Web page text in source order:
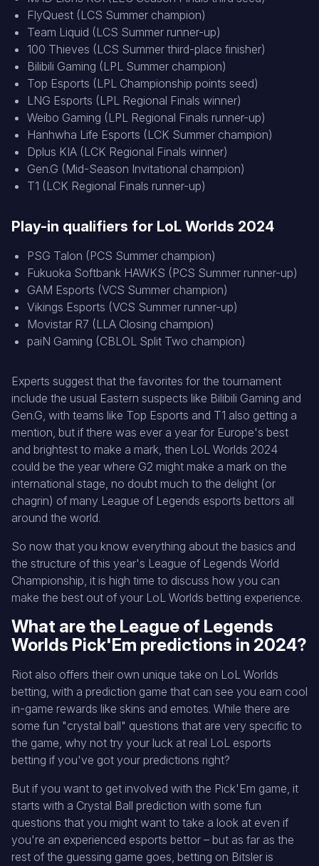
FlyQuest (LCS Summer champion)
Team Liquid (LCS Summer runner-up)
100 Thieves (LCS Summer third-place finisher)
Bilibili Gaming (LPL Summer champion)
Top Esports (LPL Championship points seed)
LNG Esports (LPL Regional Finals winner)
Weibo Gaming (LPL Regional Finals runner-up)
Hanhwha Life Esports (LCK Summer champion)
Dplus KIA (LCK Regional Finals winner)
Gen.G (Mid-Season Invitational champion)
T1 (LCK Regional Finals runner-up)
Play-in qualifiers for LoL Worlds 2024
PSG Talon (PCS Summer champion)
Fukuoka Softbank HAWKS (PCS Summer runner-up)
GAM Esports (VCS Summer champion)
Vikings Esports (VCS Summer runner-up)
Movistar R7 (LLA Closing champion)
paiN Gaming (CBLOL Split Two champion)
Experts suggest that the favorites for the tournament
include the usual Eastern suspects like Bilibili Gaming and
Gen.G, with teams like Top Esports and T1 also getting a
mention, but if there was ever a year for Europe's best
and brightest to make a mark, then LoL Worlds 2024
could be the year where G2 might make a mark on the
international stage, no doubt much to the delight (or
chagrin) of many League of Legends esports bettors all
around the world.
So now that you know everything about the basics and
the structure of this year's League of Legends World
Championship, it is high time to discuss how you can
make the best out of your LoL Worlds betting experience.
What are the League of Legends
Worlds Pick'Em predictions in 2024?
Riot also offers their own unique take on LoL Worlds
betting, with a prediction game that can see you earn cool
in-game rewards like skins and emotes. While there are
some fun "crystal ball" questions that are very specific to
the game, why not try your luck at real LoL esports
betting if you've got your predictions right?
But if you want to get involved with the Pick'Em game, it
starts with a Crystal Ball prediction with some fun
questions that you might want to take a look at even if
you're an experienced esports bettor – but as far as the
rest of the guessing game goes, betting on Bitsler is